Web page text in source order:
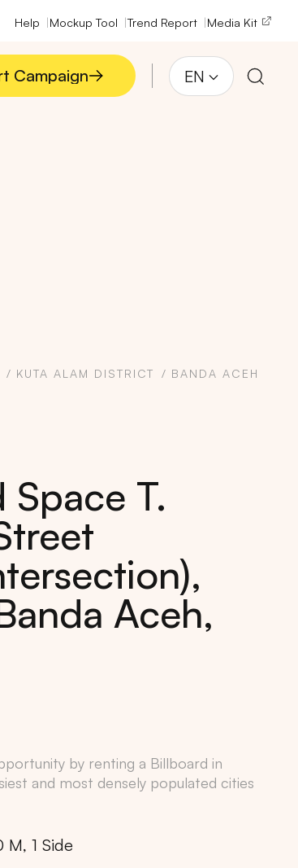
Help Mockup Tool Trend Report Media Kit
Campaign
Campaign
EN
KUTA ALAM DISTRICT
BANDA ACEH
T.
Aceh,
by renting a Billboard in
and most densely populated cities
M, 1 Side